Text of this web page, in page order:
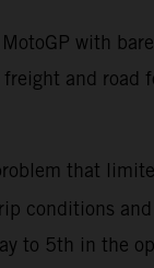
with
and road
that
conditions
to 5th in the